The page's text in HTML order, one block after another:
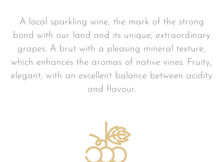
A local sparkling wine, the mark of the strong
bond with our land and its unique, extraordinary
grapes. A brut with a pleasing mineral texture,
which enhances the aromas of native vines. Fruity,
elegant, with an excellent balance between acidity
and flavour.